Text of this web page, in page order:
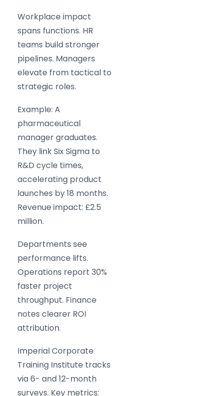
Workplace impact
spans functions. HR
teams build stronger
pipelines. Managers
elevate from tactical to
strategic roles.
Example: A
pharmaceutical
manager graduates.
They link Six Sigma to
R&D cycle times,
accelerating product
launches by 18 months.
Revenue impact: £2.5
million.
Departments see
performance lifts.
Operations report 30%
faster project
throughput. Finance
notes clearer ROI
attribution.
Imperial Corporate
Training Institute tracks
via 6- and 12-month
surveys. Key metrics: